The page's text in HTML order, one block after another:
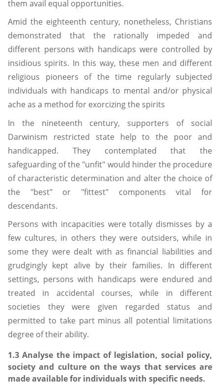
them avail equal opportunities.
Amid the eighteenth century, nonetheless, Christians
demonstrated that the rationally impeded and
different persons with handicaps were controlled by
insidious spirits. In this way, these men and different
religious pioneers of the time regularly subjected
individuals with handicaps to mental and/or physical
ache as a method for exorcizing the spirits
In the nineteenth century, supporters of social
Darwinism restricted state help to the poor and
handicapped. They contemplated that the
safeguarding of the "unfit" would hinder the procedure
of characteristic determination and alter the choice of
the "best" or "fittest" components vital for
descendants.
Persons with incapacities were totally dismisses by a
few cultures, in others they were outsiders, while in
some they were dealt with as financial liabilities and
grudgingly kept alive by their families. In different
settings, persons with handicaps were endured and
treated in accidental courses, while in different
societies they were given regarded status and
permitted to take part minus all potential limitations
degree of their ability.
1.3 Analyse the impact of legislation, social policy,
society and culture on the ways that services are
made available for individuals with specific needs.